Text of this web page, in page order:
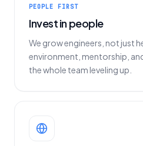
PEOPLE FIRST
Invest in people
We grow engineers, not just
environment, mentorship,
the whole team leveling up.